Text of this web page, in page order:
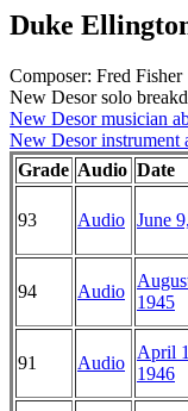
Duke
Composer: Fred Fisher
New Desor solo
New Desor musician
New Desor instrument
Grade Audio Date
93 Audio June
94 Audio
1945
91 Audio
April
1946